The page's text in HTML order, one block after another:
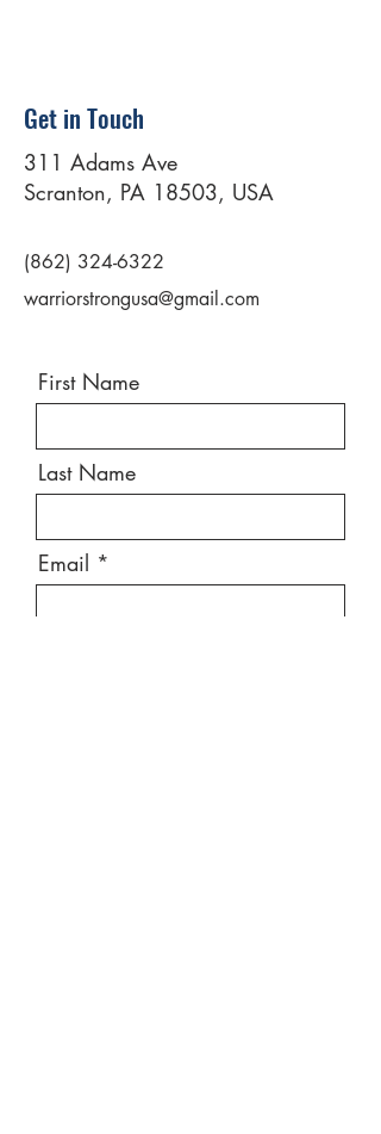
Get in Touch
311 Adams Ave
Scranton, PA 18503, USA
(862) 324-6322
warriorstrongusa@gmail.com
First Name
Last Name
Email